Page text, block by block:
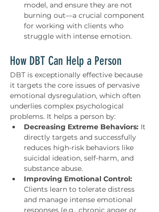
model, and ensure they are not
burning out—a crucial component
for working with clients who
struggle with intense emotion.
How DBT Can Help a Person
DBT is exceptionally effective because
it targets the core issues of pervasive
emotional dysregulation, which often
underlies complex psychological
problems. It helps a person by:
Decreasing Extreme Behaviors: It
directly targets and successfully
reduces high-risk behaviors like
suicidal ideation, self-harm, and
substance abuse.
Improving Emotional Control:
Clients learn to tolerate distress
and manage intense emotional
responses (e.g., chronic anger or